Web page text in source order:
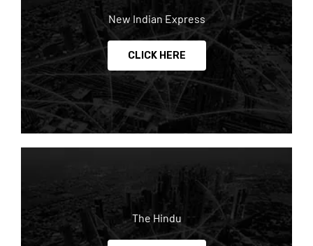
New Indian Express
CLICK HERE
The Hindu